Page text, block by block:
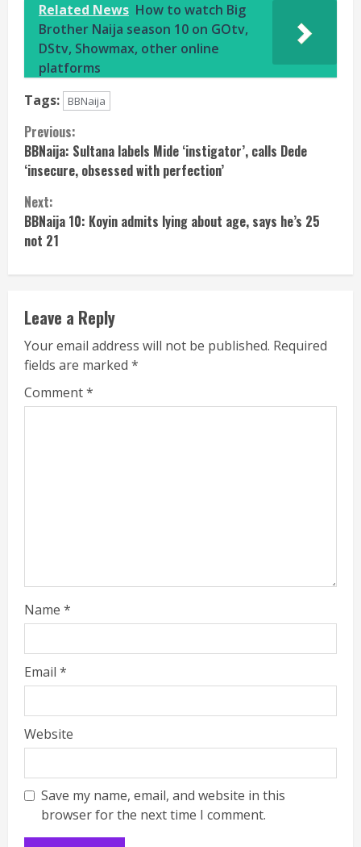
Related News How to watch Big
Brother Naija season 10 on GOtv,
DStv, Showmax, other online
platforms
Tags:
BBNaija
Continue
Reading
Previous:
BBNaija: Sultana labels Mide ‘instigator’, calls Dede
‘insecure, obsessed with perfection’
Next:
BBNaija 10: Koyin admits lying about age, says he’s 25
not 21
Leave a Reply
Your email address will not be published. Required
fields are marked *
Comment*
Name *
Email *
Website
Save my name, email, and website in this
browser for the next time I comment.